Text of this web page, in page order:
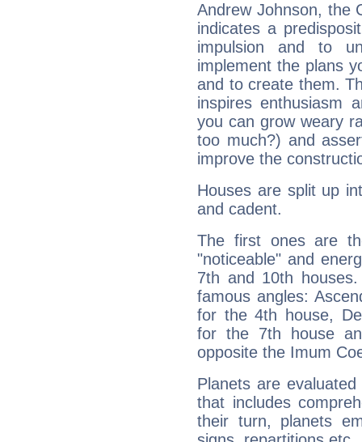
Andrew Johnson, the
indicates a
impulsion and to
implement the plans
and to create them.
inspires enthusiasm
you can grow weary
too much?) and
improve the
Houses are split up
and cadent.
The first ones are
"noticeable" and
7th and 10th
famous angles:
for the 4th house,
for the 7th house
opposite the Imum
Planets are
that includes
their turn, planets